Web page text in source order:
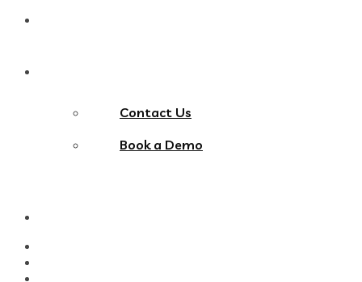
Contact Us
Book a Demo